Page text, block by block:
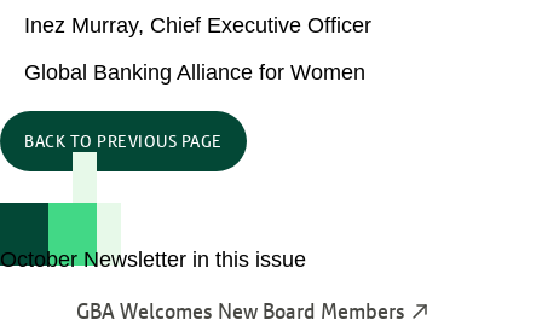
Inez Murray, Chief Executive Officer
Global Banking Alliance for Women
BACK TO PREVIOUS PAGE
October Newsletter in this issue
GBA Welcomes New Board Members